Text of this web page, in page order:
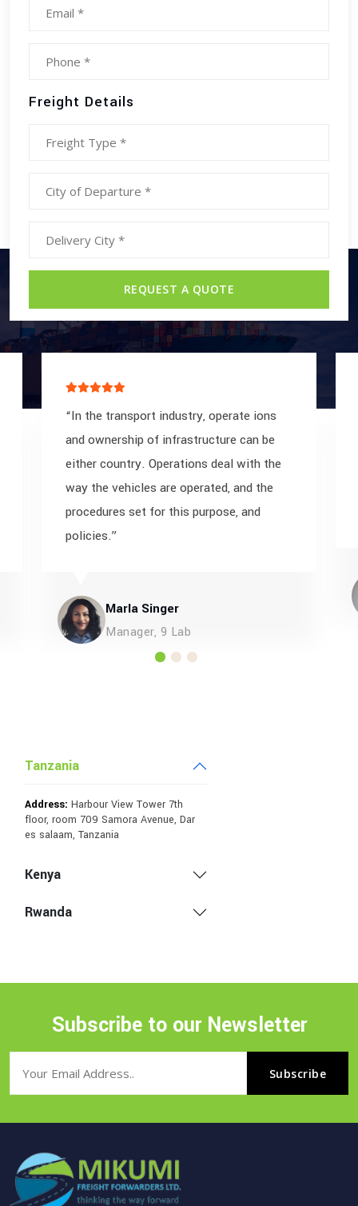
Freight Details
“In the transport industry, operate ions
and ownership of infrastructure can be
either country. Operations deal with the
way the vehicles are operated, and the
procedures set for this purpose, and
policies.”
Marla Singer
Manager, 9 Lab
Tanzania
Address: Harbour View Tower 7th
floor, room 709 Samora Avenue, Dar
es salaam, Tanzania
Kenya
Rwanda
Subscribe to our Newsletter